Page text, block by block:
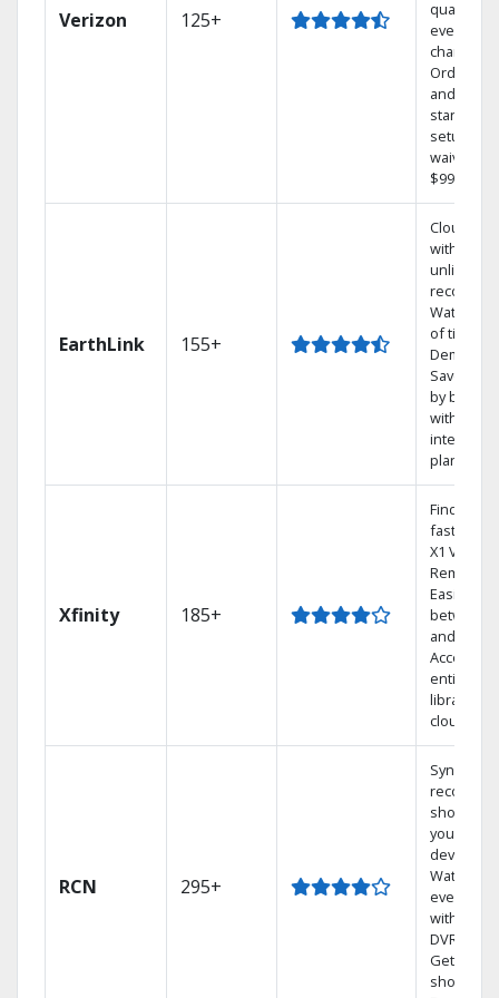
Verizon 125+
quality on
every
channel.
Order
and get
standard
setup
waived —
$99 value.
EarthLink 155+
Cloud DVR
with
unlimited
Watch
of titles
Demand
Save
by
with
internet
plans
Xfinity 185+
Find
fast with
X1 Voice
Remote.
Easily
between
and
Access
entire
library via
cloud.
RCN 295+
Sync
recorded
shows to
your
devices.
Watch TV
every
with a
DVR
Get
shows On